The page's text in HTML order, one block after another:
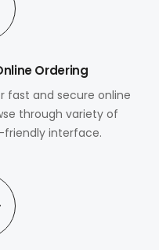
Ordering
fast and secure online
through variety of
interface.